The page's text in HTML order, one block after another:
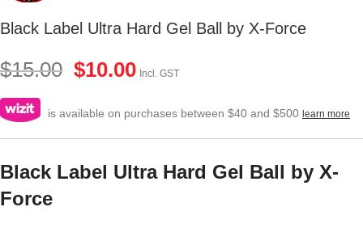
Black Label Ultra Hard Gel Ball by X-Force
$15.00 $10.00 Incl. GST
is available on purchases between $40 and $500 learn more
Black Label Ultra Hard Gel Ball by X-
Force